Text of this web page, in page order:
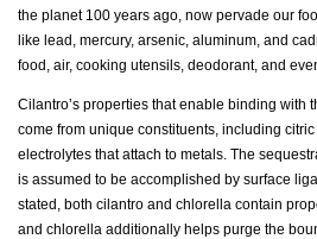
the planet 100 years ago, now pervade our
like lead, mercury, arsenic, aluminum, and
food, air, cooking utensils, deodorant, and
Cilantro’s properties that enable binding with
come from unique constituents, including
electrolytes that attach to metals. The
is assumed to be accomplished by surface
stated, both cilantro and chlorella contain
and chlorella additionally helps purge the